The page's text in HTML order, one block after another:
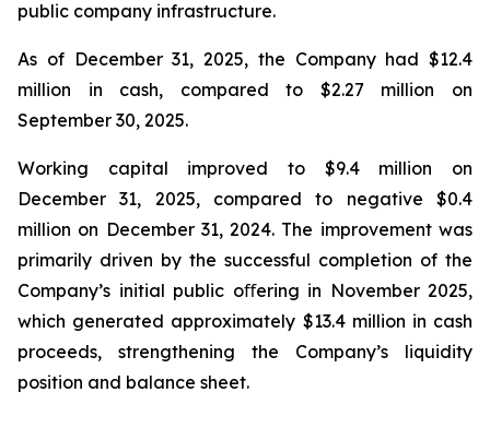
public company infrastructure.
As of December 31, 2025, the Company had $12.4
million in cash, compared to $2.27 million on
September 30, 2025.
Working capital improved to $9.4 million on
December 31, 2025, compared to negative $0.4
million on December 31, 2024. The improvement was
primarily driven by the successful completion of the
Company’s initial public oﬀering in November 2025,
which generated approximately $13.4 million in cash
proceeds, strengthening the Company’s liquidity
position and balance sheet.